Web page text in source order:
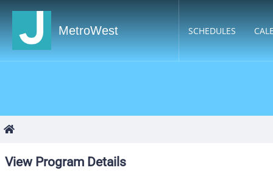
MetroWest SCHEDULES
View Program Details